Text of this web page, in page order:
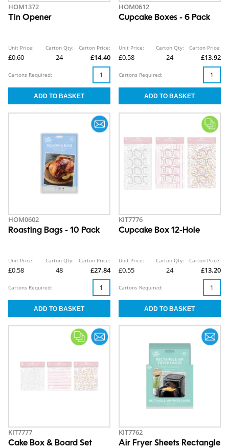
HOM1372
Tin Opener
Unit Price:
£0.60
Carton Qty:
24
Carton Price:
£14.40
Cartons Required:
HOM0612
Cupcake Boxes - 6 Pack
Unit Price:
£0.58
Carton Qty:
24
Carton Price:
£13.92
Cartons Required:
HOM0602
Roasting Bags - 10 Pack
Unit Price:
£0.58
Carton Qty:
48
Carton Price:
£27.84
Cartons Required:
KIT7776
Cupcake Box 12-Hole
Unit Price:
£0.55
Carton Qty:
24
Carton Price:
£13.20
Cartons Required:
KIT7777
Cake Box & Board Set
KIT7762
Air Fryer Sheets Rectangle